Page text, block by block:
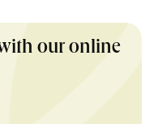
our online